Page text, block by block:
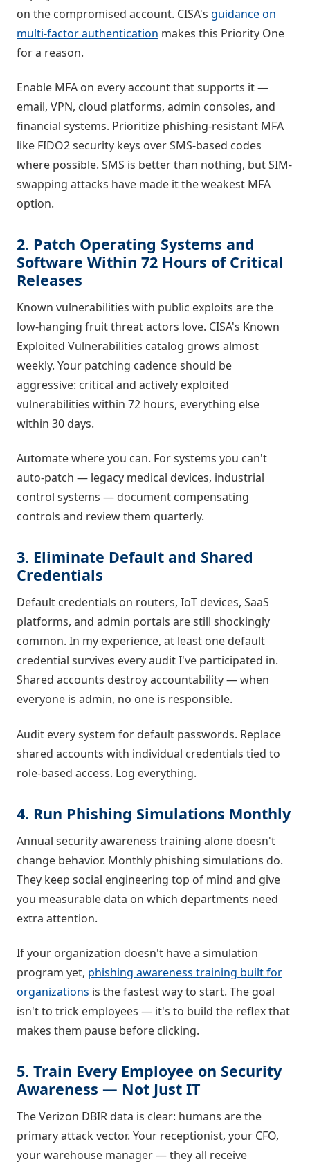
on the compromised account. CISA's guidance on
multi-factor authentication makes this Priority One
for a reason.
Enable MFA on every account that supports it —
email, VPN, cloud platforms, admin consoles, and
financial systems. Prioritize phishing-resistant MFA
like FIDO2 security keys over SMS-based codes
where possible. SMS is better than nothing, but SIM-
swapping attacks have made it the weakest MFA
option.
2. Patch Operating Systems and
Software Within 72 Hours of Critical
Releases
Known vulnerabilities with public exploits are the
low-hanging fruit threat actors love. CISA's Known
Exploited Vulnerabilities catalog grows almost
weekly. Your patching cadence should be
aggressive: critical and actively exploited
vulnerabilities within 72 hours, everything else
within 30 days.
Automate where you can. For systems you can't
auto-patch — legacy medical devices, industrial
control systems — document compensating
controls and review them quarterly.
3. Eliminate Default and Shared
Credentials
Default credentials on routers, IoT devices, SaaS
platforms, and admin portals are still shockingly
common. In my experience, at least one default
credential survives every audit I've participated in.
Shared accounts destroy accountability — when
everyone is admin, no one is responsible.
Audit every system for default passwords. Replace
shared accounts with individual credentials tied to
role-based access. Log everything.
4. Run Phishing Simulations Monthly
Annual security awareness training alone doesn't
change behavior. Monthly phishing simulations do.
They keep social engineering top of mind and give
you measurable data on which departments need
extra attention.
If your organization doesn't have a simulation
program yet, phishing awareness training built for
organizations is the fastest way to start. The goal
isn't to trick employees — it's to build the reflex that
makes them pause before clicking.
5. Train Every Employee on Security
Awareness — Not Just IT
The Verizon DBIR data is clear: humans are the
primary attack vector. Your receptionist, your CFO,
your warehouse manager — they all receive